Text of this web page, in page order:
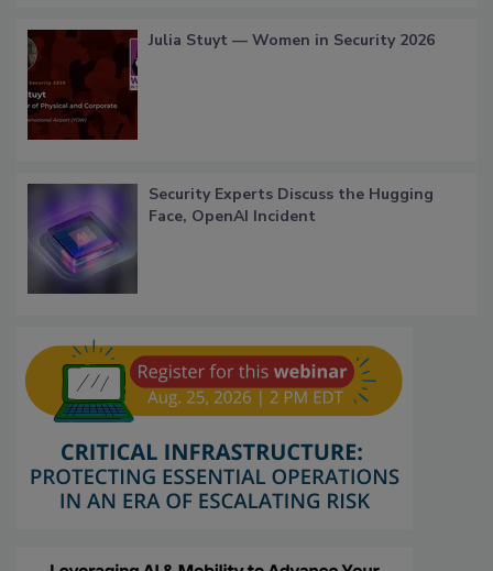
Julia Stuyt — Women in Security 2026
Security Experts Discuss the Hugging
Face, OpenAI Incident